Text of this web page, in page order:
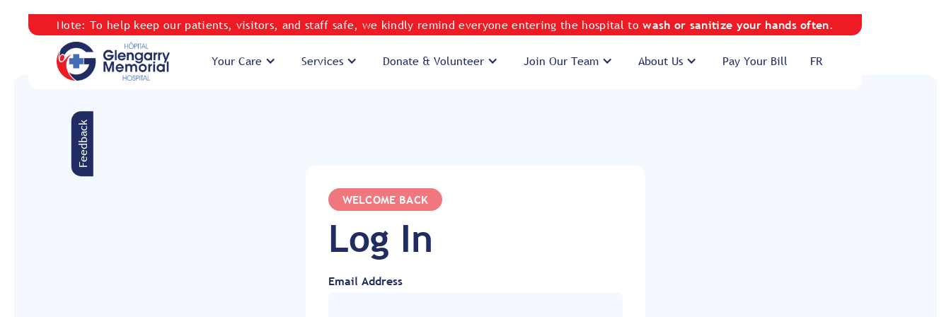
Note: To help keep our patients, visitors, and staff safe, we kindly remind everyone entering the hospital towash or sanitize your hands often.
Your Care Services Donate & Volunteer Join Our Team About Us Pay Your Bill FR
Feedback
WELCOME BACK
Log In
Email Address